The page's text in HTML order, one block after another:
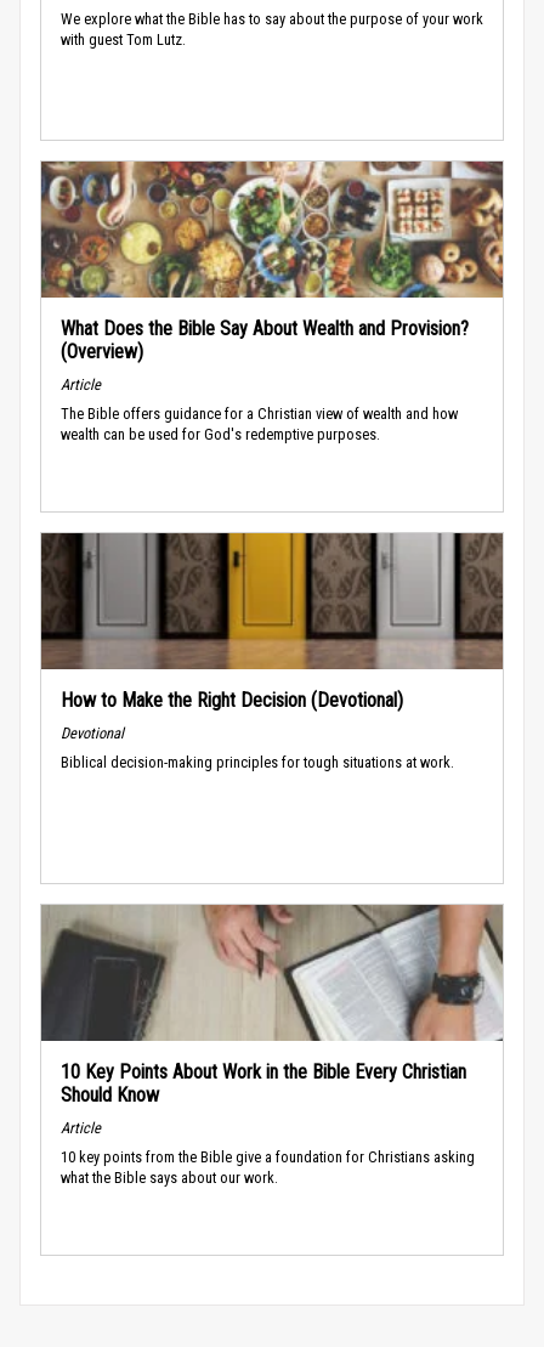
We explore what the Bible has to say about the purpose of your work
with guest Tom Lutz.
What Does the Bible Say About Wealth and Provision?
(Overview)
Article
The Bible offers guidance for a Christian view of wealth and how
wealth can be used for God's redemptive purposes.
How to Make the Right Decision (Devotional)
Devotional
Biblical decision-making principles for tough situations at work.
10 Key Points About Work in the Bible Every Christian
Should Know
Article
10 key points from the Bible give a foundation for Christians asking
what the Bible says about our work.